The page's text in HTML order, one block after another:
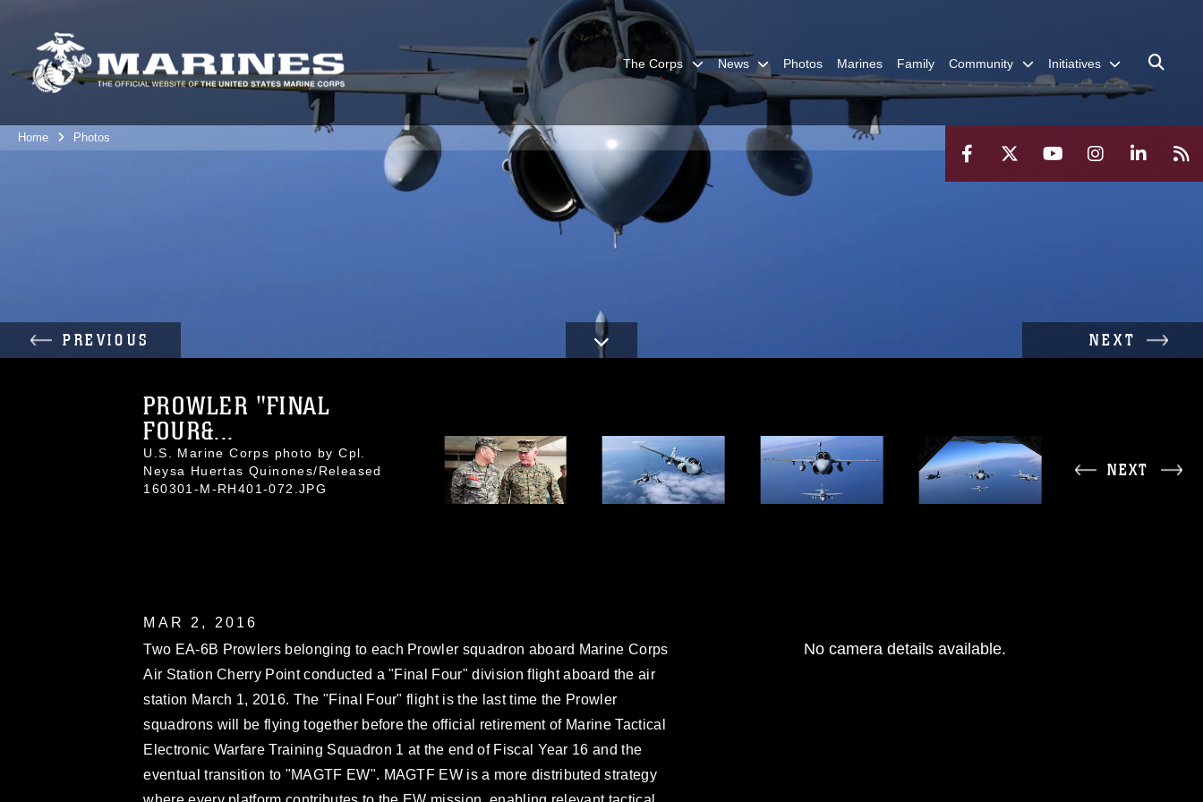
The Corps News Photos Marines Family Community Initiatives
Home Photos
PREVIOUS NEXT
PROWLER "FINAL
FOUR&...
U.S. Marine Corps photo by Cpl.
Neysa Huertas Quinones/Released
160301-M-RH401-072.JPG
NEXT
MAR 2, 2016
Two EA-6B Prowlers belonging to each Prowler squadron aboard Marine Corps
Air Station Cherry Point conducted a "Final Four" division flight aboard the air
station March 1, 2016. The "Final Four" flight is the last time the Prowler
squadrons will be flying together before the official retirement of Marine Tactical
Electronic Warfare Training Squadron 1 at the end of Fiscal Year 16 and the
eventual transition to "MAGTF EW". MAGTF EW is a more distributed strategy
No camera details available.